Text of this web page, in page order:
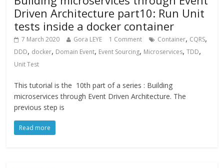
Driven Architecture part10: Run Unit
tests inside a docker container
7 March 2020 Gora LEYE 1 Comment Container, CQRS,
DDD, docker, Domain Event, Event Sourcing, Microservices,TDD,
Unit Test
This tutorial is the 10th part of a series : Building
microservices through Event Driven Architecture. The
previous step is
Read more